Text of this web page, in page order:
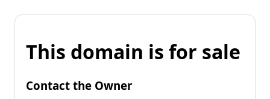
This domain is for sale
Contact the Owner